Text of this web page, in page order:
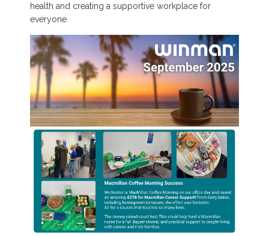
health and creating a supportive workplace for
everyone.